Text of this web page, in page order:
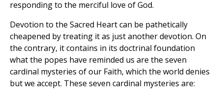
responding to the merciful love of God.
Devotion to the Sacred Heart can be pathetically
cheapened by treating it as just another devotion. On
the contrary, it contains in its doctrinal foundation
what the popes have reminded us are the seven
cardinal mysteries of our Faith, which the world denies
but we accept. These seven cardinal mysteries are: